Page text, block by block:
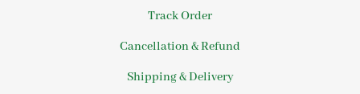
Track Order
Cancellation & Refund
Shipping & Delivery